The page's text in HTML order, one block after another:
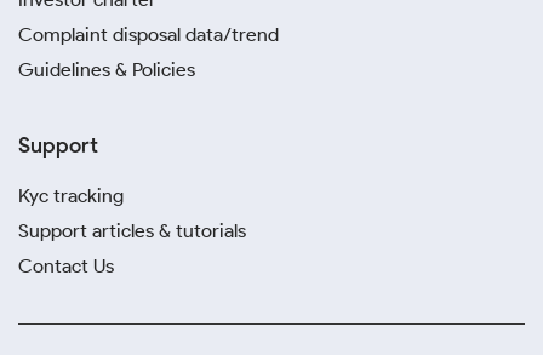
Complaint disposal data/trend
Guidelines & Policies
Support
Kyc tracking
Support articles & tutorials
Contact Us